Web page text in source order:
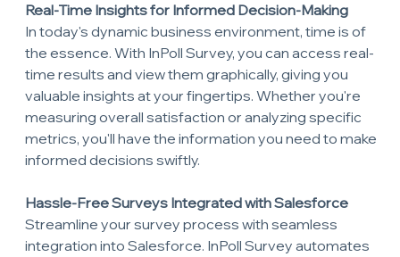
Real-Time Insights for Informed Decision-Making
In today's dynamic business environment, time is of
the essence. With InPoll Survey, you can access real-
time results and view them graphically, giving you
valuable insights at your fingertips. Whether you're
measuring overall satisfaction or analyzing specific
metrics, you'll have the information you need to make
informed decisions swiftly.
Hassle-Free Surveys Integrated with Salesforce
Streamline your survey process with seamless
integration into Salesforce. InPoll Survey automates